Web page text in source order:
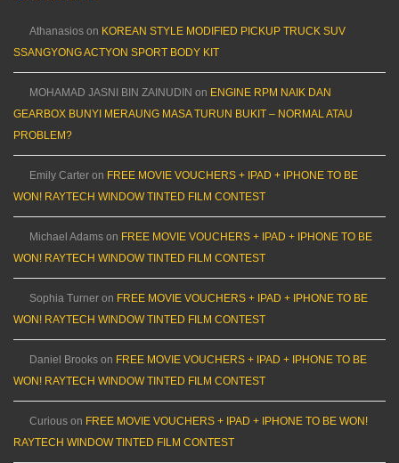
Athanasios on KOREAN STYLE MODIFIED PICKUP TRUCK SUV
SSANGYONG ACTYON SPORT BODY KIT
MOHAMAD JASNI BIN ZAINUDIN on ENGINE RPM NAIK DAN
GEARBOX BUNYI MERAUNG MASA TURUN BUKIT – NORMAL ATAU
PROBLEM?
Emily Carter on FREE MOVIE VOUCHERS + IPAD + IPHONE TO BE
WON! RAYTECH WINDOW TINTED FILM CONTEST
Michael Adams on FREE MOVIE VOUCHERS + IPAD + IPHONE TO BE
WON! RAYTECH WINDOW TINTED FILM CONTEST
Sophia Turner on FREE MOVIE VOUCHERS + IPAD + IPHONE TO BE
WON! RAYTECH WINDOW TINTED FILM CONTEST
Daniel Brooks on FREE MOVIE VOUCHERS + IPAD + IPHONE TO BE
WON! RAYTECH WINDOW TINTED FILM CONTEST
Curious on FREE MOVIE VOUCHERS + IPAD + IPHONE TO BE WON!
RAYTECH WINDOW TINTED FILM CONTEST